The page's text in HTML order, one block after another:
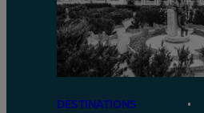
DESTINATIONS